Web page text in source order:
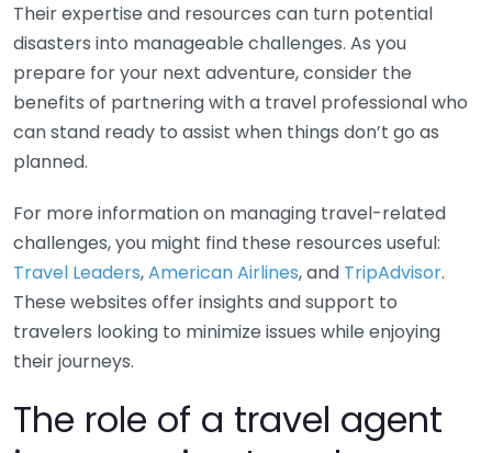
Their expertise and resources can turn potential
disasters into manageable challenges. As you
prepare for your next adventure, consider the
benefits of partnering with a travel professional who
can stand ready to assist when things don’t go as
planned.
For more information on managing travel-related
challenges, you might find these resources useful:
Travel Leaders,American Airlines, and TripAdvisor.
These websites offer insights and support to
travelers looking to minimize issues while enjoying
their journeys.
The role of a travel agent